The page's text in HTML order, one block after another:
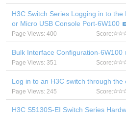
H3C Switch Series Logging in to
or Micro USB Console Port-6W100
Page Views: 400 Score:
Bulk Interface Configuration-6W100
Page Views: 351 Score:
Log in to an H3C switch through
Page Views: 245 Score:
H3C S5130S-EI Switch Series